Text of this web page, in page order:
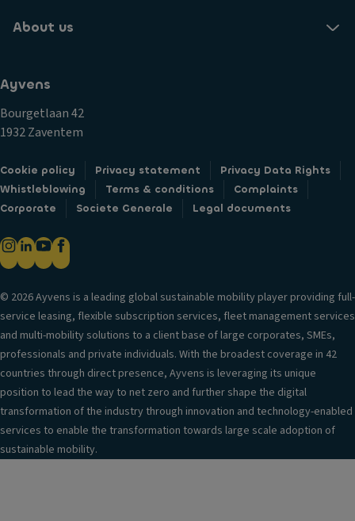
About us
Ayvens
Bourgetlaan 42
1932 Zaventem
Cookie policy Privacy statement
Privacy Data Rights
Whistleblowing
Terms & conditions
Complaints
Corporate
Societe Generale Legal documents
© 2026 Ayvens is a leading global sustainable mobility player providing full-
service leasing, flexible subscription services, fleet management services
and multi-mobility solutions to a client base of large corporates, SMEs,
professionals and private individuals. With the broadest coverage in 42
countries through direct presence, Ayvens is leveraging its unique
position to lead the way to net zero and further shape the digital
transformation of the industry through innovation and technology-enabled
services to enable the transformation towards large scale adoption of
sustainable mobility.